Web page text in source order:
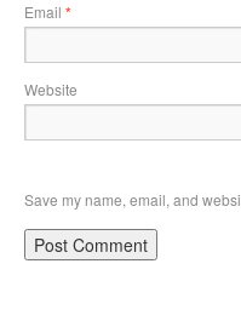
Email *
Website
Save my name, email, and